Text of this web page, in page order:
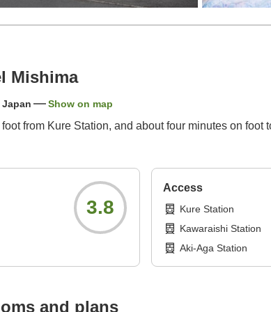
Mishima
Show on map
from Kure Station, and about four minutes on
3.8
Access
Kure Station
Kawaraishi Station
Aki-Aga Station
and plans